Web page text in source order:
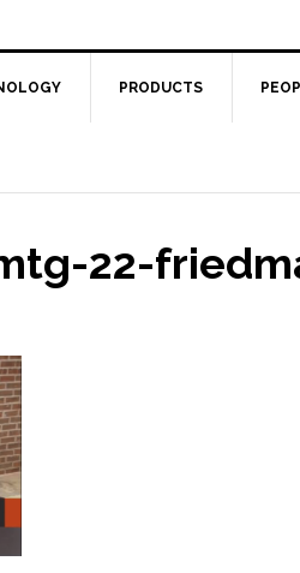
PRODUCTS
22-